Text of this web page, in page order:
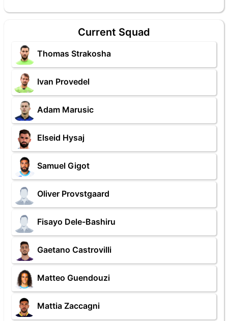
Current Squad
Thomas Strakosha
Ivan Provedel
Adam Marusic
Elseid Hysaj
Samuel Gigot
Oliver Provstgaard
Fisayo Dele-Bashiru
Gaetano Castrovilli
Matteo Guendouzi
Mattia Zaccagni